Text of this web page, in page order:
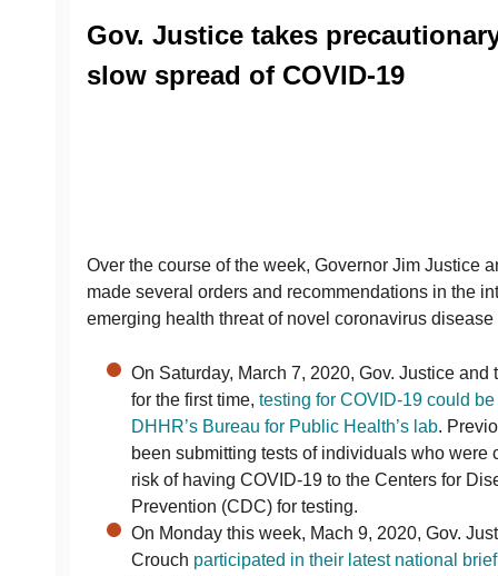
Gov. Justice takes
slow spread of COVID-19
Over the course of the week, Governor Jim Justice
made several orders and recommendations in the
emerging health threat of novel coronavirus
On Saturday, March 7, 2020, Gov. Justice
for the first time, testing for COVID-19 could
DHHR’s Bureau for Public Health’s lab.
been submitting tests of individuals who were
risk of having COVID-19 to the Centers for
Prevention (CDC) for testing.
On Monday this week, Mach 9, 2020, Gov.
Crouch participated in their latest national